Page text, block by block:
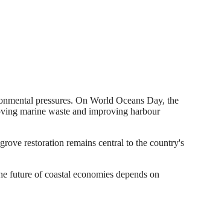
pressures. On World Oceans Day, the
marine waste and improving harbour
restoration remains central to the country's
future of coastal economies depends on